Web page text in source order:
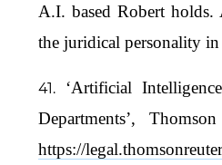
A.I. based Robert
the juridical personality in
‘Artificial
Departments’,
https://